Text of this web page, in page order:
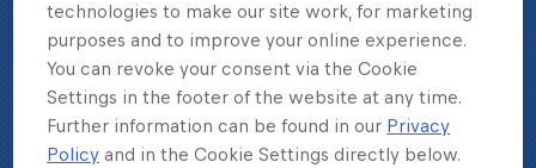
02
WHAT'S THE FORMAT?
technologies to make our site work, for marketing
purposes and to improve your online experience.
You can revoke your consent via the Cookie
Settings in the footer of the website at any time.
Further information can be found in our Privacy
Policy and in the Cookie Settings directly below.